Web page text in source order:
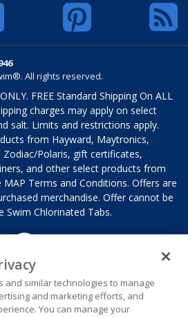
All rights reserved.
FREE Standard Shipping On ALL
charges may apply on select
salt. Limits and restrictions apply.
from Hayward, Maytronics,
Zodiac/Polaris, gift certificates,
and other select products from
Terms and Conditions. Offers are
merchandise. Offer cannot be
Swim Chlorinated Tabs.
and similar technologies to manage
and marketing efforts, and
You can manage your